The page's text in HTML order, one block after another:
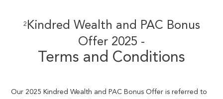
2 Kindred Wealth and PAC Bonus
Offer 2025 -
Terms and Conditions
Our 2025 Kindred Wealth and PAC Bonus Offer is referred to